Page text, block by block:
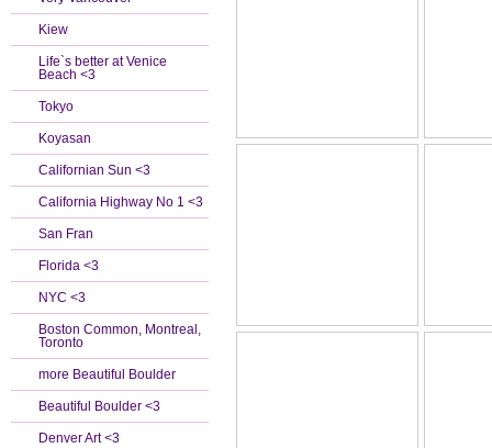
Kiew
Life`s better at Venice
Beach <3
Tokyo
Koyasan
Californian Sun <3
California Highway No 1 <3
San Fran
Florida <3
NYC <3
Boston Common, Montreal,
Toronto
more Beautiful Boulder
Beautiful Boulder <3
Denver Art <3